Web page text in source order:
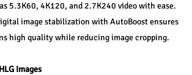
5.3K60, 4K120, and 2.7K240 video with ease.
image stabilization with AutoBoost ensures
high quality while reducing image cropping.
Images